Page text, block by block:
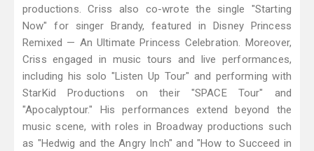
productions. Criss also co-wrote the single "Starting
Now" for singer Brandy, featured in Disney Princess
Remixed — An Ultimate Princess Celebration. Moreover,
Criss engaged in music tours and live performances,
including his solo "Listen Up Tour" and performing with
StarKid Productions on their "SPACE Tour" and
"Apocalyptour." His performances extend beyond the
music scene, with roles in Broadway productions such
as "Hedwig and the Angry Inch" and "How to Succeed in